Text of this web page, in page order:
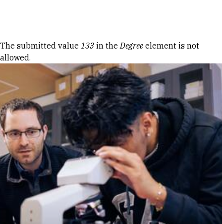
Error message
The submitted value 133 in theDegree element is not
allowed.